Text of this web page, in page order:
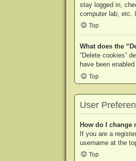
stay logged in,
computer lab, etc.
Top
What does the
“Delete cookies”
have been
Top
User
How do I change
If you are a
username at the
Top